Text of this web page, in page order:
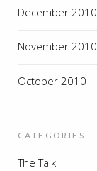
December 2010
November 2010
October 2010
CATEGORIES
The Talk